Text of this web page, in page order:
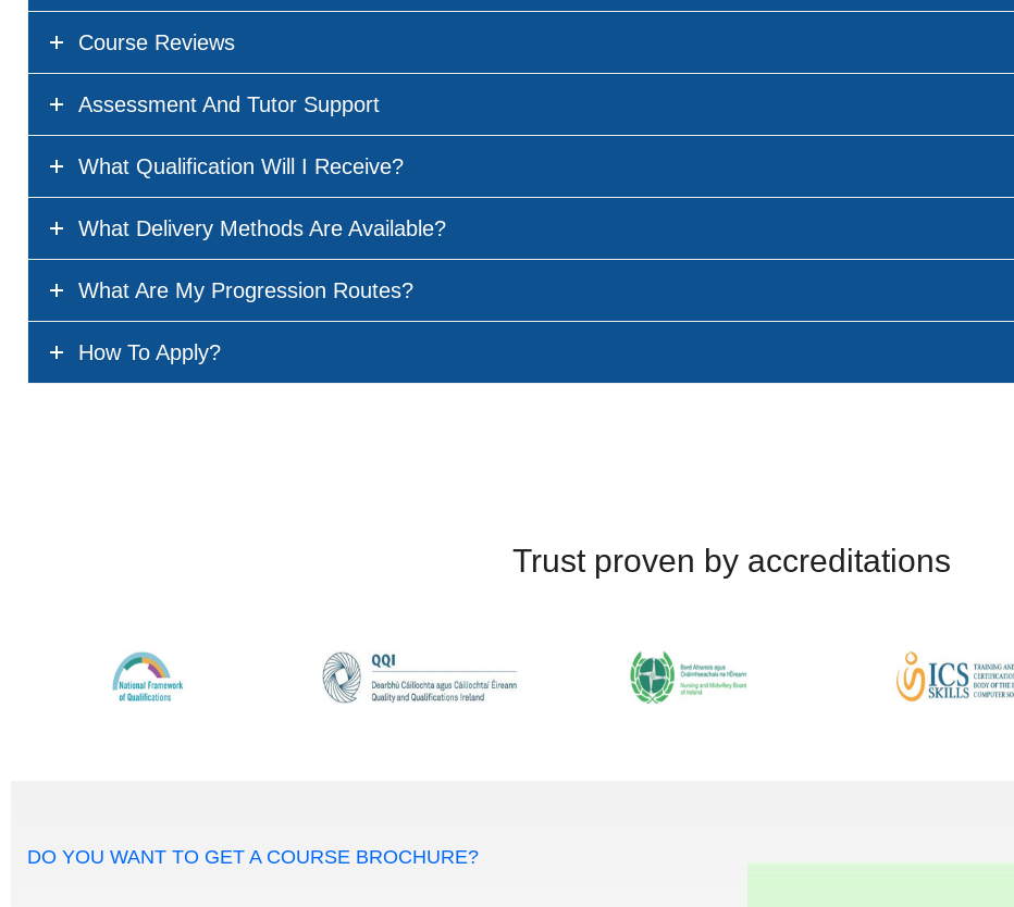
Course Reviews
Assessment And Tutor Support
What Qualification Will I Receive?
What Delivery Methods Are Available?
What Are My Progression Routes?
How To Apply?
Trust proven by accreditations
DO YOU WANT TO GET A COURSE BROCHURE?